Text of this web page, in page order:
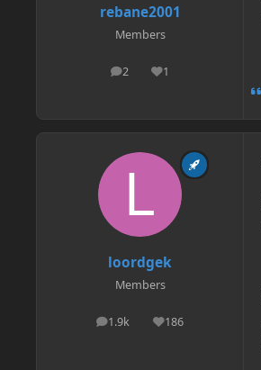
rebane2001
Members
2
posts 1
Reputation
loordgek
Members
1.9k
posts 186
Reputation